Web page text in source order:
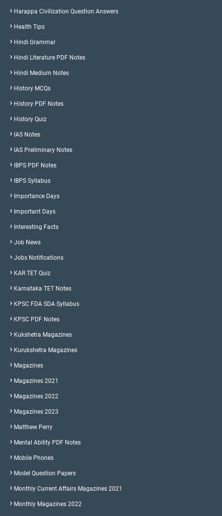
Harappa Civilization Question Answers
Health Tips
Hindi Grammar
Hindi Literature PDF Notes
Hindi Medium Notes
History MCQs
History PDF Notes
History Quiz
IAS Notes
IAS Preliminary Notes
IBPS PDF Notes
IBPS Syllabus
Importance Days
Important Days
Interesting Facts
Job News
Jobs Notifications
KAR TET Quiz
Karnataka TET Notes
KPSC FDA SDA Syllabus
KPSC PDF Notes
Kukshetra Magazines
Kurukshetra Magazines
Magazines
Magazines 2021
Magazines 2022
Magazines 2023
Matthew Perry
Mental Ability PDF Notes
Mobile Phones
Model Question Papers
Monthly Current Affairs Magazines 2021
Monthly Magazines 2022